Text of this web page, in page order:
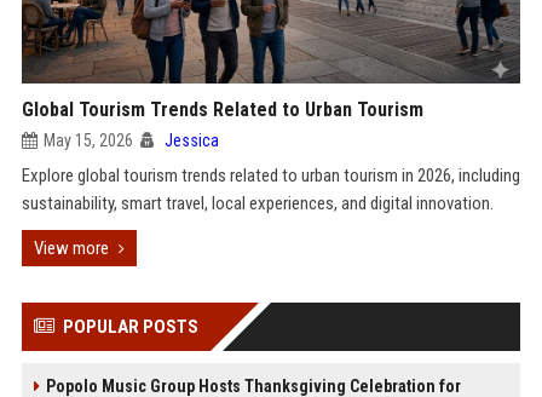
Global Tourism Trends Related to Urban Tourism
May 15, 2026 Jessica
Explore global tourism trends related to urban tourism in 2026, including
sustainability, smart travel, local experiences, and digital innovation.
View more
POPULAR POSTS
Popolo Music Group Hosts Thanksgiving Celebration for